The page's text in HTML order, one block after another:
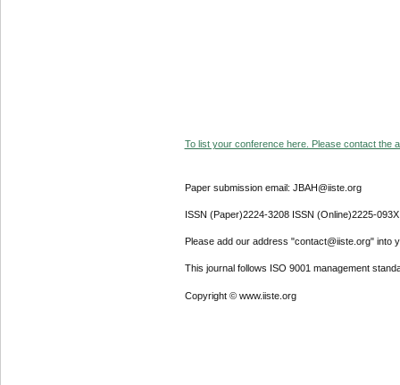
To list your conference here. Please contact the
Paper submission email: JBAH@iiste.org
ISSN (Paper)2224-3208 ISSN (Online)2225-093X
Please add our address "contact@iiste.org" into
This journal follows ISO 9001 management
Copyright © www.iiste.org